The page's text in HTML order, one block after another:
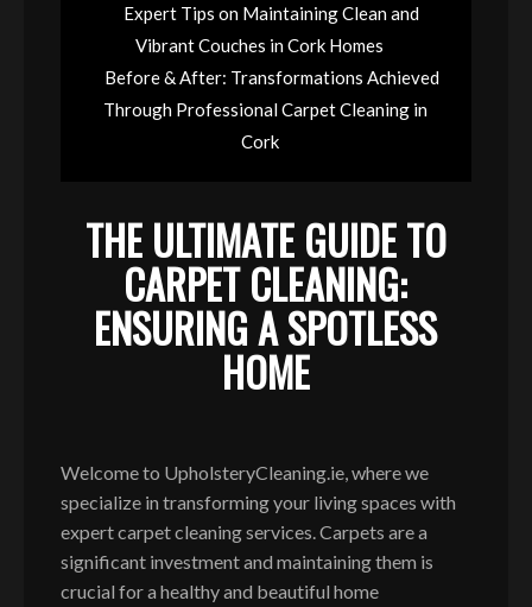
Expert Tips on Maintaining Clean and
Vibrant Couches in Cork Homes
Before & After: Transformations Achieved
Through Professional Carpet Cleaning in
Cork
THE ULTIMATE GUIDE TO
CARPET CLEANING:
ENSURING A SPOTLESS
HOME
Welcome to UpholsteryCleaning.ie, where we
specialize in transforming your living spaces with
expert carpet cleaning services. Carpets are a
significant investment and maintaining them is
crucial for a healthy and beautiful home